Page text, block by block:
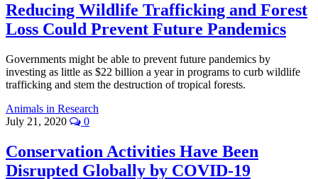
Reducing Wildlife Trafficking and Forest
Loss Could Prevent Future Pandemics
Governments might be able to prevent future pandemics by
investing as little as $22 billion a year in programs to curb wildlife
trafficking and stem the destruction of tropical forests.
Animals in Research
July 21, 2020
0
Conservation Activities Have Been
Disrupted Globally by COVID-19